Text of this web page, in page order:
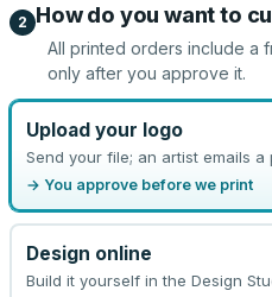
2 How do you want to
All printed orders include a
only after you approve it.
Upload your logo
Send your file; an artist emails a
→ You approve before we print
Design online
Build it yourself in the Design